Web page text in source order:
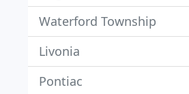
Waterford Township
Livonia
Pontiac